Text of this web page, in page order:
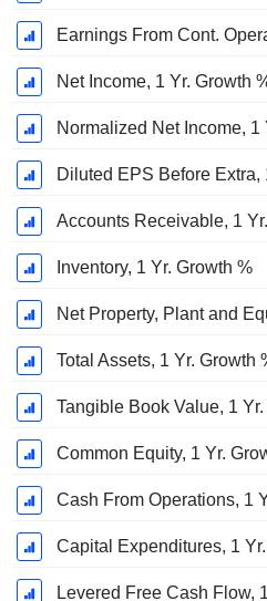
Net Income, 1 Yr. Growth
Normalized Net Income, 1
Diluted EPS Before Extra,
Accounts Receivable, 1
Inventory, 1 Yr. Growth %
Net Property, Plant and
Total Assets, 1 Yr. Growth
Tangible Book Value, 1
Common Equity, 1 Yr.
Cash From Operations, 1
Capital Expenditures, 1
Levered Free Cash Flow,